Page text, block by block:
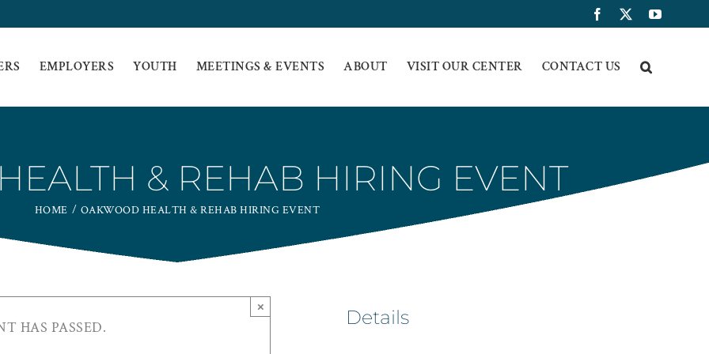
Facebook YouTube
EMPLOYERS YOUTH MEETINGS & EVENTS ABOUT VISIT OUR CENTER CONTACT US
& REHAB HIRING EVENT
HOME OAKWOOD HEALTH & REHAB HIRING EVENT
HAS PASSED.
× Details